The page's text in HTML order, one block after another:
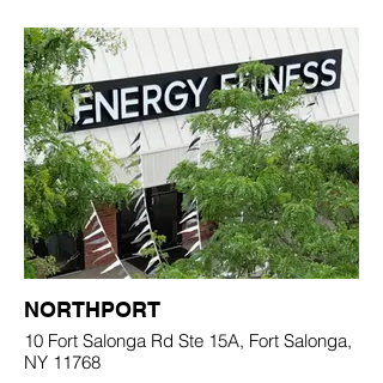
NORTHPORT
10 Fort Salonga Rd Ste 15A, Fort Salonga,
NY 11768